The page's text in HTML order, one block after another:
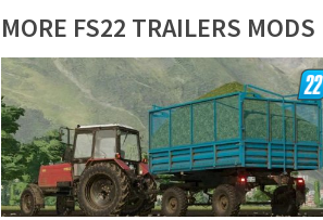
MORE FS22 TRAILERS MODS